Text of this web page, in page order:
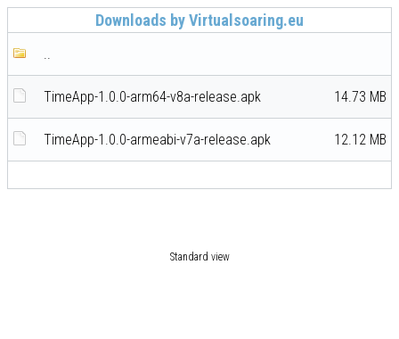
Downloads by Virtualsoaring.eu
..
TimeApp-1.0.0-arm64-v8a-release.apk 14.73 MB
TimeApp-1.0.0-armeabi-v7a-release.apk 12.12 MB
Standard view